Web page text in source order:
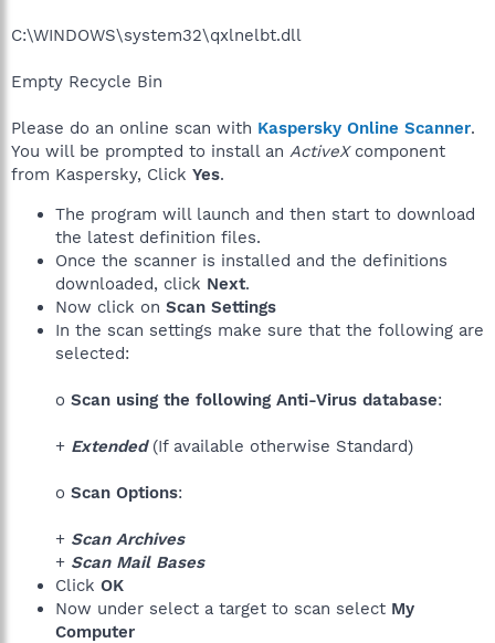
C:\WINDOWS\system32\qxlnelbt.dll
Empty Recycle Bin
Please do an online scan with Kaspersky Online Scanner.
You will be prompted to install an ActiveX component
from Kaspersky, Click Yes.
The program will launch and then start to download
the latest definition files.
Once the scanner is installed and the definitions
downloaded, click Next.
Now click on Scan Settings
In the scan settings make sure that the following are
selected:
o Scan using the following Anti-Virus database:
+ Extended (If available otherwise Standard)
o Scan Options:
+ Scan Archives
+ Scan Mail Bases
Click OK
Now under select a target to scan select My
Computer